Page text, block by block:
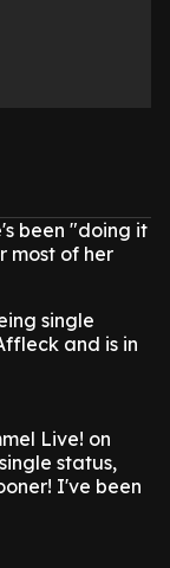
been "doing it
most of her
single
and is in
Live! on
status,
I've been